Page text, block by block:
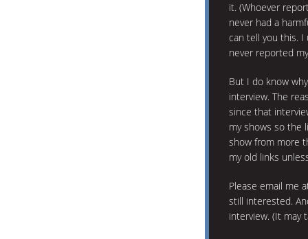
it. (Whoever
never had a
can tell you this. I
never reported
But I do know
interview. The
since that
my shows so the
show from more
my old links
Please email me
still interested.
interview. (It may